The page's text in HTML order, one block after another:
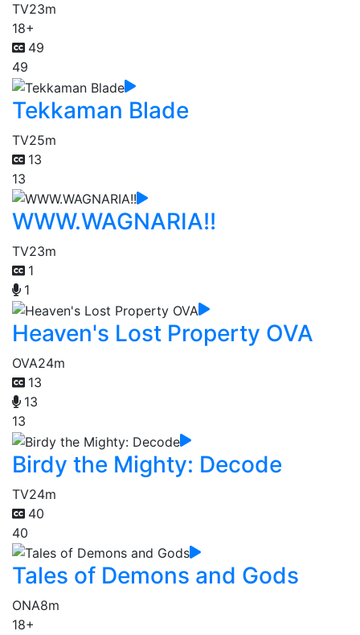
TV23m
18+
49
49
Tekkaman Blade
TV25m
13
13
WWW.WAGNARIA!!
TV23m
1
1
Heaven's Lost Property OVA
OVA24m
13
13
13
Birdy the Mighty: Decode
TV24m
40
40
Tales of Demons and Gods
ONA8m
18+